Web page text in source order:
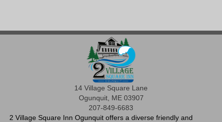
14 Village Square Lane
Ogunquit, ME 03907
207-849-6683
2 Village Square Inn Ogunquit offers a diverse friendly and